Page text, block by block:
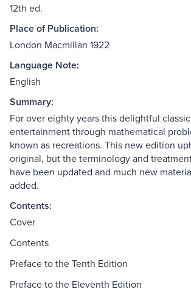
12th ed.
Place of Publication:
London Macmillan 1922
Language Note:
English
Summary:
For over eighty years this delightful
entertainment through mathematical
known as recreations. This new edition
original, but the terminology and
have been updated and much new
added.
Contents:
Cover
Contents
Preface to the Tenth Edition
Preface to the Eleventh Edition